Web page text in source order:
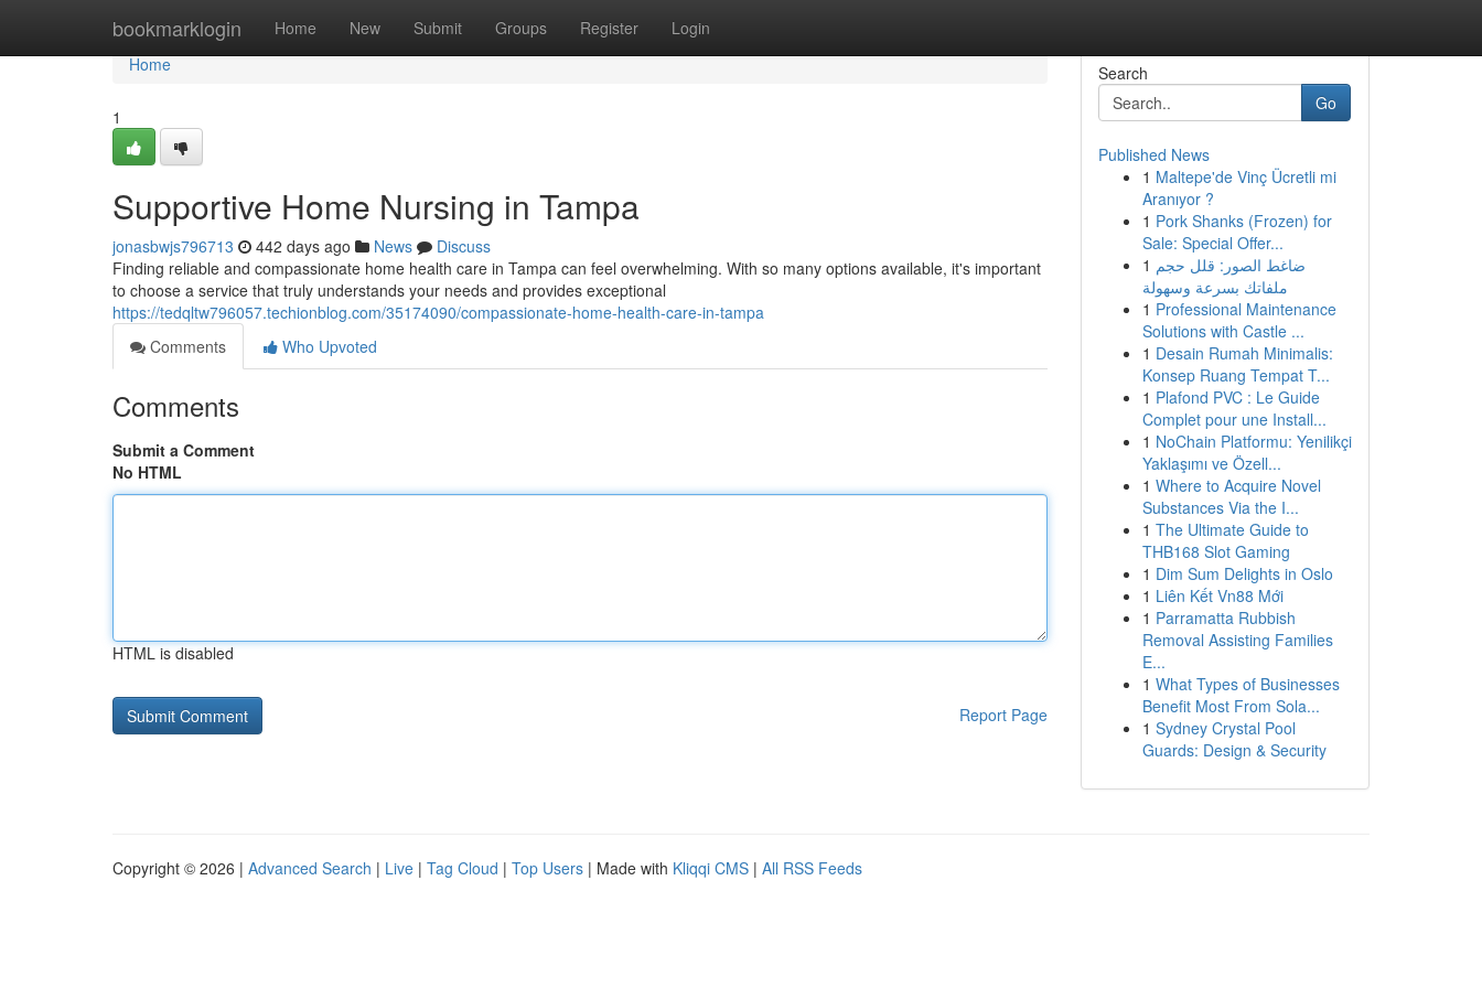
bookmarklogin Home New Submit Groups Register Login
Home
Home
1
Supportive Home Nursing in Tampa
jonasbwjs796713 442 days ago News
Discuss
Finding reliable and compassionate home health care in Tampa can feel overwhelming. With so many options available, it's important
to choose a service that truly understands your needs and provides exceptional
https://tedqltw796057.techionblog.com/35174090/compassionate-home-health-care-in-tampa
Comments
Who Upvoted
Comments
Submit a Comment
No HTML
HTML is disabled
Report Page
Search
Go
Published News
1 Maltepe'de Vinç Ücretli mi
Aranıyor ?
1 Pork Shanks (Frozen) for
Sale: Special Offer...
1 ضاغط الصور: قلل حجم
ملفاتك بسرعة وسهولة
1 Professional Maintenance
Solutions with Castle ...
1 Desain Rumah Minimalis:
Konsep Ruang Tempat T...
1 Plafond PVC : Le Guide
Complet pour une Install...
1 NoChain Platformu: Yenilikçi
Yaklaşımı ve Özell...
1 Where to Acquire Novel
Substances Via the I...
1 The Ultimate Guide to
THB168 Slot Gaming
1 Dim Sum Delights in Oslo
1 Liên Kết Vn88 Mới
1 Parramatta Rubbish
Removal Assisting Families
E...
1 What Types of Businesses
Benefit Most From Sola...
1 Sydney Crystal Pool
Guards: Design & Security
Copyright © 2026 | Advanced Search | Live | Tag Cloud | Top Users | Made with Kliqqi CMS | All RSS Feeds